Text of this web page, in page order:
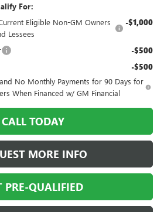
For:
Eligible Non-GM Owners
Lessees
-$1,000
-$500
-$500
No Monthly Payments for 90 Days for
When Financed w/ GM Financial
CALL TODAY
MORE INFO
PRE-QUALIFIED